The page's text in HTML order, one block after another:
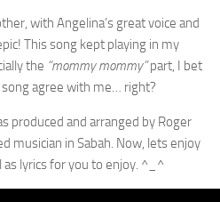
with Angelina’s great voice and
This song kept playing in my
the “mommy mommy”part, I bet
agree with me… right?
produced and arranged by Roger
musician in Sabah. Now, lets enjoy
as lyrics for you to enjoy. ^_^